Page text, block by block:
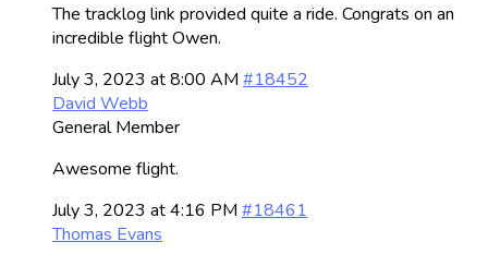
The tracklog link provided quite a ride. Congrats on an
incredible flight Owen.
July 3, 2023 at 8:00 AM #18452
David Webb
General Member
Awesome flight.
July 3, 2023 at 4:16 PM #18461
Thomas Evans